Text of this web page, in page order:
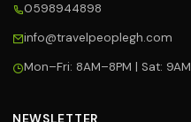
0598944898
info@travelpeoplegh.com
Mon–Fri: 8AM–8PM | Sat:
NEWSLETTER
Online